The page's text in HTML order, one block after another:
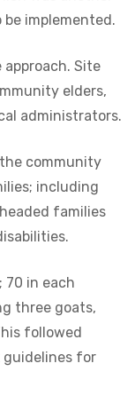
implemented.
Site
elders,
administrators.
community
including
families
in each
three goats,
followed
for